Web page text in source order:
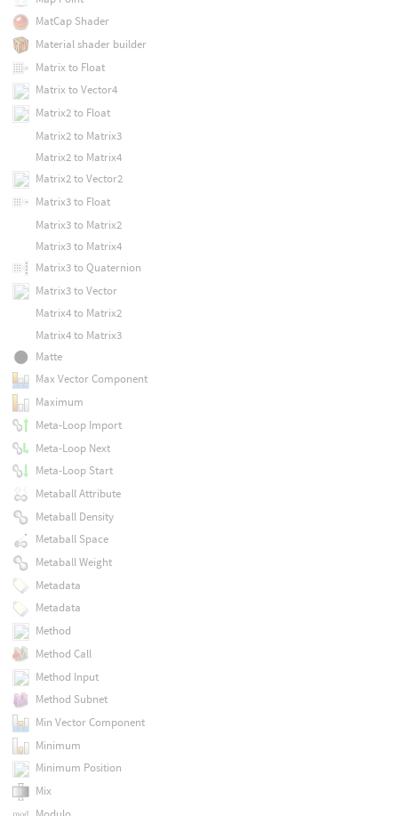
MatCap Shader
Material shader builder
Matrix to Float
Matrix to Vector4
Matrix2 to Float
Matrix2 to Matrix3
Matrix2 to Matrix4
Matrix2 to Vector2
Matrix3 to Float
Matrix3 to Matrix2
Matrix3 to Matrix4
Matrix3 to Quaternion
Matrix3 to Vector
Matrix4 to Matrix2
Matrix4 to Matrix3
Matte
Max Vector Component
Maximum
Meta-Loop Import
Meta-Loop Next
Meta-Loop Start
Metaball Attribute
Metaball Density
Metaball Space
Metaball Weight
Metadata
Metadata
Method
Method Call
Method Input
Method Subnet
Min Vector Component
Minimum
Minimum Position
Mix